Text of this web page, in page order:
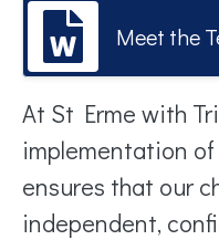
Meet the
At St Erme with
implementation of
ensures that our
independent,